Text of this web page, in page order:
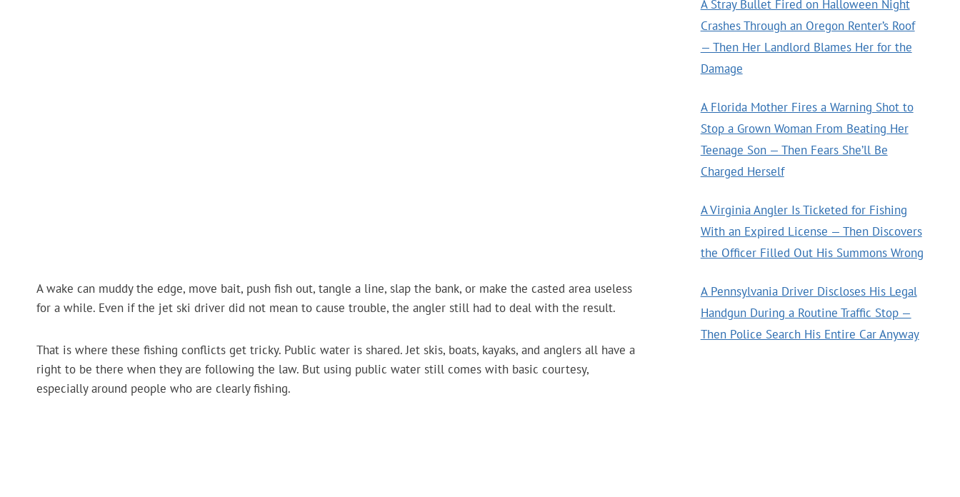
A wake can muddy the edge, move bait, push fish out, tangle a line, slap the bank, or make the casted area useless
for a while. Even if the jet ski driver did not mean to cause trouble, the angler still had to deal with the result.
That is where these fishing conflicts get tricky. Public water is shared. Jet skis, boats, kayaks, and anglers all have a
right to be there when they are following the law. But using public water still comes with basic courtesy,
especially around people who are clearly fishing.
A Stray Bullet Fired on Halloween Night
Crashes Through an Oregon Renter’s Roof
— Then Her Landlord Blames Her for the
Damage
A Florida Mother Fires a Warning Shot to
Stop a Grown Woman From Beating Her
Teenage Son — Then Fears She’ll Be
Charged Herself
A Virginia Angler Is Ticketed for Fishing
With an Expired License — Then Discovers
the Officer Filled Out His Summons Wrong
A Pennsylvania Driver Discloses His Legal
Handgun During a Routine Traffic Stop —
Then Police Search His Entire Car Anyway